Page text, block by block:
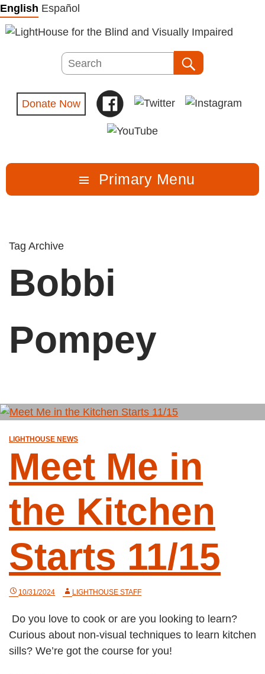
Skip
to
content
English Español
Search
Donate Now
Primary Menu
Tag Archive
Bobbi
Pompey
LIGHTHOUSE NEWS
Meet Me in
the Kitchen
Starts 11/15
10/31/2024 LIGHTHOUSE STAFF
Do you love to cook or are you looking to learn?
Curious about non-visual techniques to learn kitchen
sills? We’re got the course for you!